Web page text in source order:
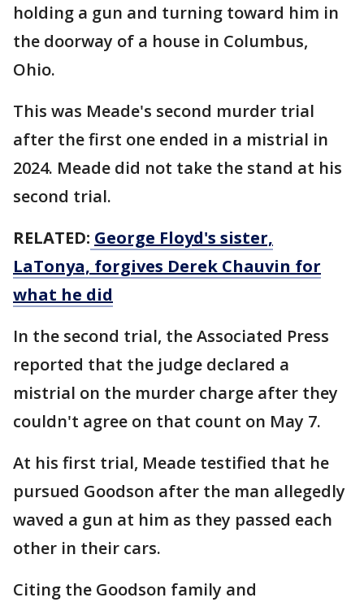
holding a gun and turning toward him in
the doorway of a house in Columbus,
Ohio.
This was Meade's second murder trial
after the first one ended in a mistrial in
2024. Meade did not take the stand at his
second trial.
RELATED: George Floyd's sister,
LaTonya, forgives Derek Chauvin for
what he did
In the second trial, the Associated Press
reported that the judge declared a
mistrial on the murder charge after they
couldn't agree on that count on May 7.
At his first trial, Meade testified that he
pursued Goodson after the man allegedly
waved a gun at him as they passed each
other in their cars.
Citing the Goodson family and